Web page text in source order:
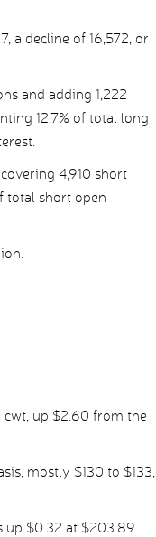
a decline of 16,572, or
and adding 1,222
12.7% of total long
4,910 short
total short open
cwt, up $2.60 from the
mostly $130 to $133,
up $0.32 at $203.89.